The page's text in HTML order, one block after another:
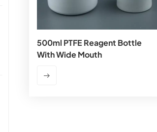
500ml PTFE Reagent Bottle
With Wide Mouth